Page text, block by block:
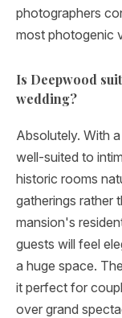
photographers
most photogenic
Is Deepwood
wedding?
Absolutely. With
well-suited to
historic rooms
gatherings rather
mansion's
guests will feel
a huge space.
it perfect for
over grand